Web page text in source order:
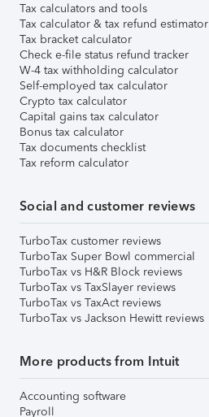
Tax calculators and tools
Tax calculator & tax refund estimator
Tax bracket calculator
Check e-file status refund tracker
W-4 tax withholding calculator
Self-employed tax calculator
Crypto tax calculator
Capital gains tax calculator
Bonus tax calculator
Tax documents checklist
Tax reform calculator
Social and customer reviews
TurboTax customer reviews
TurboTax Super Bowl commercial
TurboTax vs H&R Block reviews
TurboTax vs TaxSlayer reviews
TurboTax vs TaxAct reviews
TurboTax vs Jackson Hewitt reviews
More products from Intuit
Accounting software
Payroll